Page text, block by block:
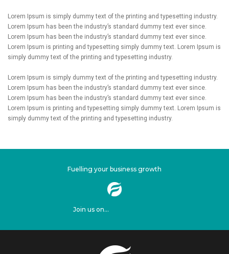
Lorem Ipsum is simply dummy text of the printing and typesetting industry.
Lorem Ipsum has been the industry’s standard dummy text ever since.
Lorem Ipsum has been the industry’s standard dummy text ever since.
Lorem Ipsum is printing and typesetting simply dummy text. Lorem Ipsum is
simply dummy text of the printing and typesetting industry.
Lorem Ipsum is simply dummy text of the printing and typesetting industry.
Lorem Ipsum has been the industry’s standard dummy text ever since.
Lorem Ipsum has been the industry’s standard dummy text ever since.
Lorem Ipsum is printing and typesetting simply dummy text. Lorem Ipsum is
simply dummy text of the printing and typesetting industry.
Fuelling your business growth
Join us on...